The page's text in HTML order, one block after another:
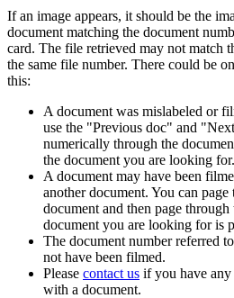
If an image appears, it should be the
document matching the document
card. The file retrieved may not match
the same file number. There could be
this:
A document was mislabeled or
use the "Previous doc" and
numerically through the
the document you are looking for.
A document may have been
another document. You can
document and then page
document you are looking for is
The document number referred
not have been filmed.
Please contact us if you have any
with a document.